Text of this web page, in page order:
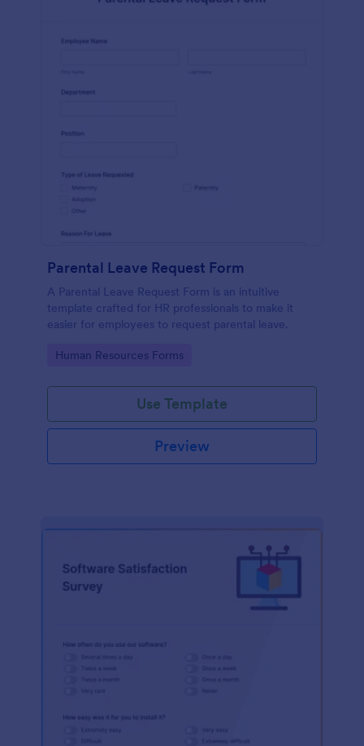
Parental Leave Request Form
A Parental Leave Request Form is an intuitive
template crafted for HR professionals to make it
easier for employees to request parental leave.
Go to Category:
Human Resources Forms
Use Template
Preview